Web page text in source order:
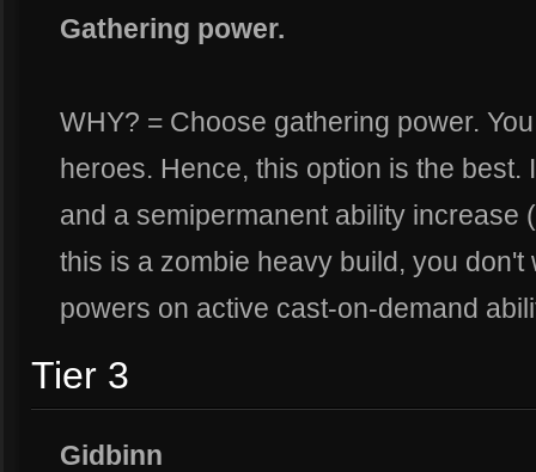
Gathering power.
WHY? = Choose gathering power.
heroes. Hence, this option is the
and a semipermanent ability increase
this is a zombie heavy build, you
powers on active cast-on-demand
Tier 3
Gidbinn